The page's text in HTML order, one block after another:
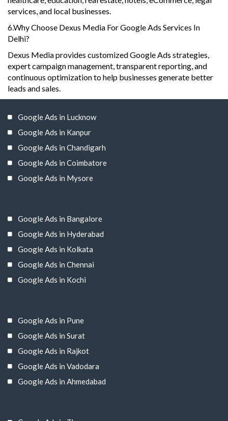
services, and local businesses.
6.Why Choose Dexus Media For Google Ads Services In
Delhi?
Dexus Media provides customized Google Ads strategies,
expert campaign management, transparent reporting, and
continuous optimization to help businesses generate better
leads and sales.
Google Ads in Lucknow
Google Ads in Kanpur
Google Ads in Chandigarh
Google Ads in Coimbatore
Google Ads in Mysore
Google Ads in Bangalore
Google Ads in Hyderabad
Google Ads in Kolkata
Google Ads in Chennai
Google Ads in Kochi
Google Ads in Pune
Google Ads in Surat
Google Ads in Rajkot
Google Ads in Vadodara
Google Ads in Ahmedabad